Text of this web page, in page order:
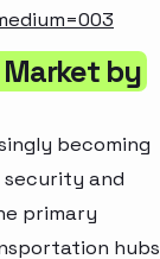
by
becoming
security and
primary
hubs